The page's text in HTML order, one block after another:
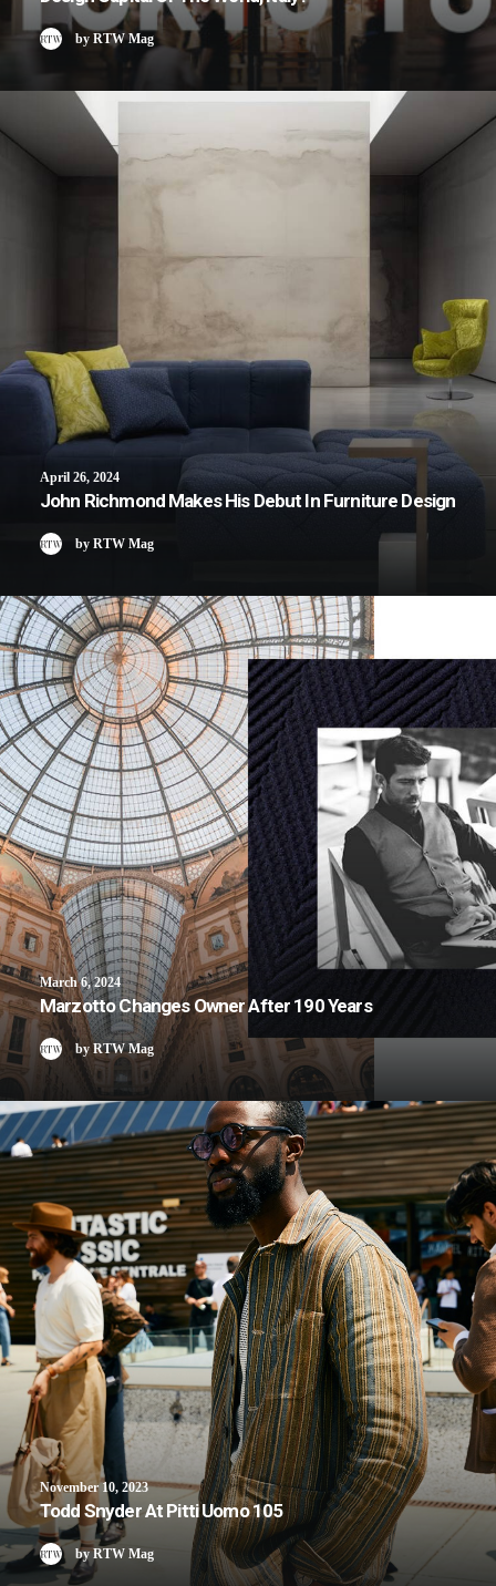
by RTW Mag
April 26, 2024
John Richmond Makes His Debut In Furniture Design
by RTW Mag
March 6, 2024
Marzotto Changes Owner After 190 Years
by RTW Mag
November 10, 2023
Todd Snyder At Pitti Uomo 105
by RTW Mag